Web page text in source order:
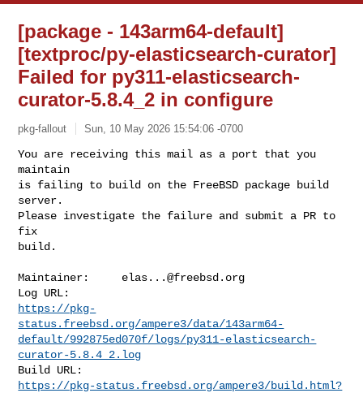
[package - 143arm64-default]
[textproc/py-elasticsearch-curator]
Failed for py311-elasticsearch-
curator-5.8.4_2 in configure
pkg-fallout Sun, 10 May 2026 15:54:06 -0700
You are receiving this mail as a port that you
maintain
is failing to build on the FreeBSD package build
server.
Please investigate the failure and submit a PR to
fix
build.
Maintainer: elas...@freebsd.org
https://pkg-
status.freebsd.org/ampere3/data/143arm64-
default/992875ed070f/logs/py311-elasticsearch-
curator-5.8.4_2.log
https://pkg-status.freebsd.org/ampere3/build.html?